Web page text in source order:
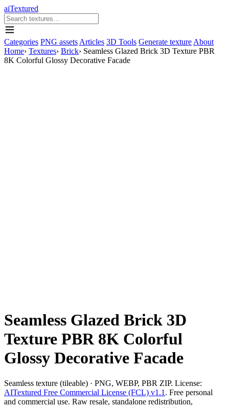
aiTextured
Categories PNG assets Articles 3D Tools Generate texture About
Home› Textures› Brick› Seamless Glazed Brick 3D Texture PBR
8K Colorful Glossy Decorative Facade
Seamless Glazed Brick 3D
Texture PBR 8K Colorful
Glossy Decorative Facade
Seamless texture (tileable) · PNG, WEBP, PBR ZIP. License:
AITextured Free Commercial License (FCL) v1.1 . Free personal
and commercial use. Raw resale, standalone redistribution,